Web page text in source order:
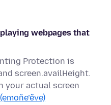
webpages that
Protection is
screen.availHeight.
your actual screen
(emoñe’ẽve)